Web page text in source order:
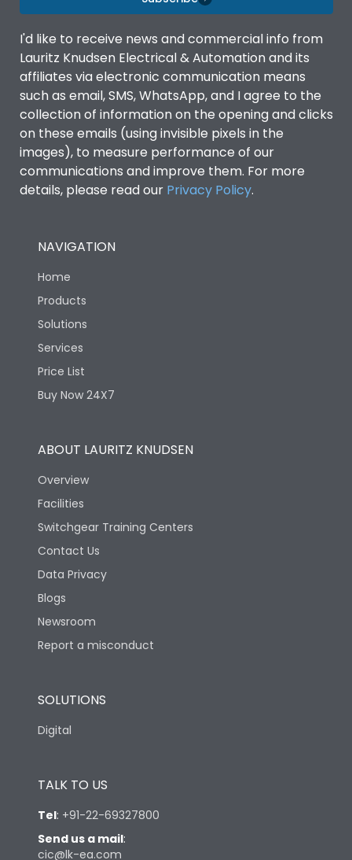
I'd like to receive news and commercial info from
Lauritz Knudsen Electrical & Automation and its
affiliates via electronic communication means
such as email, SMS, WhatsApp, and I agree to the
collection of information on the opening and clicks
on these emails (using invisible pixels in the
images), to measure performance of our
communications and improve them. For more
details, please read our Privacy Policy.
NAVIGATION
Home
Products
Solutions
Services
Price List
Buy Now 24X7
ABOUT LAURITZ KNUDSEN
Overview
Facilities
Switchgear Training Centers
Contact Us
Data Privacy
Blogs
Newsroom
Report a misconduct
SOLUTIONS
Digital
TALK TO US
Tel: +91-22-69327800
Send us a mail:
cic@lk-ea.com